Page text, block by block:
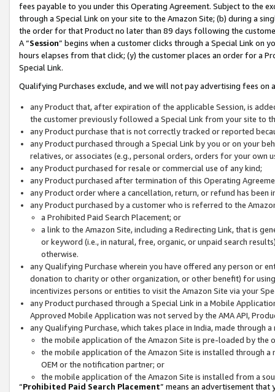
fees payable to you under this Operating Agreement. Subject to the
through a Special Link on your site to the Amazon Site; (b) during a
the order for that Product no later than 89 days following the
A “Session” begins when a customer clicks through a Special Link
hours elapses from that click; (y) the customer places an order for a
Special Link.
Qualifying Purchases exclude, and we will not pay advertising fees on
any Product that, after expiration of the applicable Session, is
the customer previously followed a Special Link from your site to
any Product purchase that is not correctly tracked or reported
any Product purchased through a Special Link by you or on your
relatives, or associates (e.g., personal orders, orders for your
any Product purchased for resale or commercial use of any kind;
any Product purchased after termination of this Operating
any Product order where a cancellation, return, or refund has been
any Product purchased by a customer who is referred to the
a Prohibited Paid Search Placement; or
a link to the Amazon Site, including a Redirecting Link, that is
or keyword (i.e., in natural, free, organic, or unpaid search
otherwise.
any Qualifying Purchase wherein you have offered any person or
donation to charity or other organization, or other benefit) for
incentivizes persons or entities to visit the Amazon Site via your
any Product purchased through a Special Link in a Mobile
Approved Mobile Application was not served by the AMA API,
any Qualifying Purchase, which takes place in India, made through
the mobile application of the Amazon Site is pre-loaded by the
the mobile application of the Amazon Site is installed through
OEM or the notification partner; or
the mobile application of the Amazon Site is installed from a
“Prohibited Paid Search Placement” means an advertisement